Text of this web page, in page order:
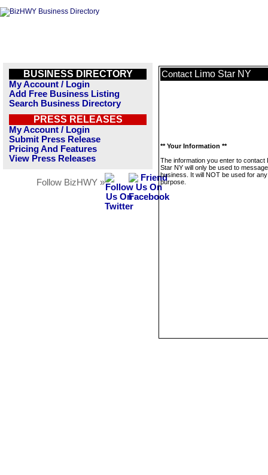
BUSINESS DIRECTORY
My Account / Login
Add Free Business Listing
Search Business Directory
PRESS RELEASES
My Account / Login
Submit Press Release
Pricing And Features
View Press Releases
Follow BizHWY »
Contact Limo Star NY
** Your Information **
The information you enter to contact
Star NY will only be used to
business. It will NOT be used for
purpose.